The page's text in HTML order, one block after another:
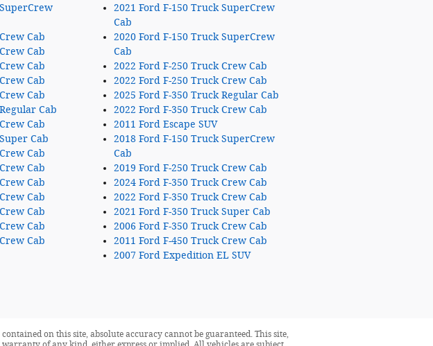
Cab
Cab
Cab
Cab
Cab
Cab
Cab
Cab
Cab
Cab
Cab
Cab
Cab
Cab
Cab
2021 Ford F-150 Truck SuperCrew
Cab
2020 Ford F-150 Truck SuperCrew
Cab
2022 Ford F-250 Truck Crew Cab
2022 Ford F-250 Truck Crew Cab
2025 Ford F-350 Truck Regular Cab
2022 Ford F-350 Truck Crew Cab
2011 Ford Escape SUV
2018 Ford F-150 Truck SuperCrew
Cab
2019 Ford F-250 Truck Crew Cab
2024 Ford F-350 Truck Crew Cab
2022 Ford F-350 Truck Crew Cab
2021 Ford F-350 Truck Super Cab
2006 Ford F-350 Truck Crew Cab
2011 Ford F-450 Truck Crew Cab
2007 Ford Expedition EL SUV
on this site, absolute accuracy cannot be guaranteed. This site,